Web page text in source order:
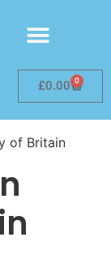
£0.00 0
of Britain